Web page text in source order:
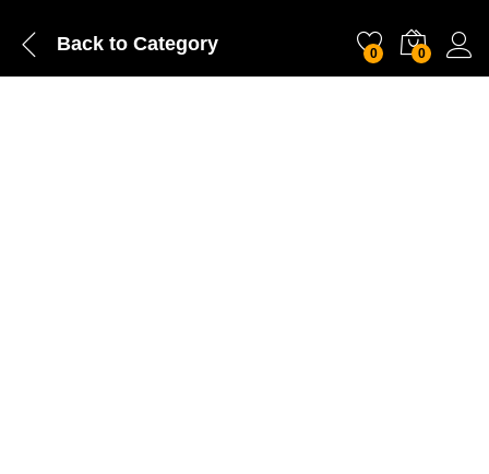
Back to Category 0 0